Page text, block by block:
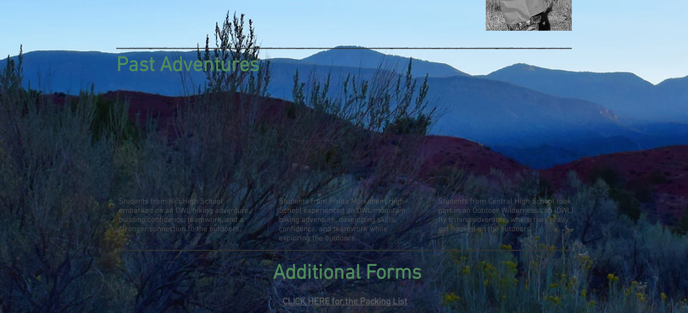
Past Adventures
Students from R-5 High School
embarked on an OWL hiking adventure,
building confidence, teamwork, and a
stronger connection to the outdoors.
Students from Fruita Monument High
School experienced an OWL mountain
biking adventure, developing skills,
confidence, and teamwork while
exploring the outdoors.
Students from Central High School took
part in an Outdoor Wilderness Lab (OWL)
fly fishing adventure, where they really
got hooked on the outdoors.
Additional Forms
CLICK HERE for the Packing List